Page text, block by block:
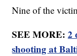
Nine of the
SEE MORE:2
shooting at